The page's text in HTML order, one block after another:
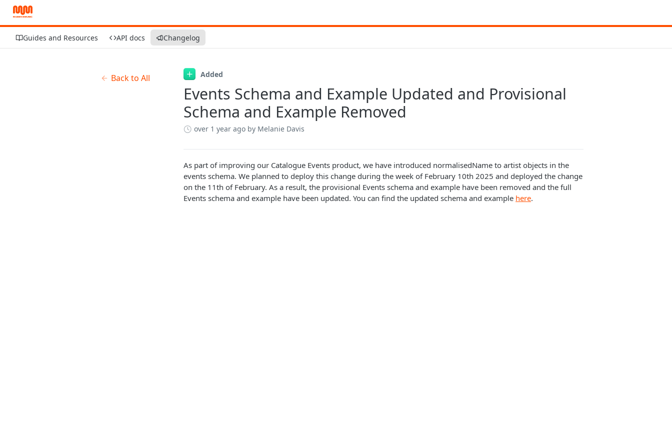
Guides and Resources API docs Changelog
Back to All Added
Events Schema and Example Updated and Provisional
Schema and Example Removed
over 1 year ago by Melanie Davis
As part of improving our Catalogue Events product, we have introduced normalisedName to artist objects in the
events schema. We planned to deploy this change during the week of February 10th 2025 and deployed the change
on the 11th of February. As a result, the provisional Events schema and example have been removed and the full
Events schema and example have been updated. You can find the updated schema and example here.